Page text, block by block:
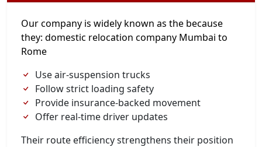
Our company is widely known as the because
they: domestic relocation company Mumbai to
Rome
Use air-suspension trucks
Follow strict loading safety
Provide insurance-backed movement
Offer real-time driver updates
Their route efficiency strengthens their position